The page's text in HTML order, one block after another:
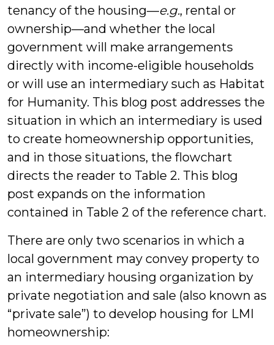
tenancy of the housing—e.g., rental or
ownership—and whether the local
government will make arrangements
directly with income-eligible households
or will use an intermediary such as Habitat
for Humanity. This blog post addresses the
situation in which an intermediary is used
to create homeownership opportunities,
and in those situations, the flowchart
directs the reader to Table 2. This blog
post expands on the information
contained in Table 2 of the reference chart.
There are only two scenarios in which a
local government may convey property to
an intermediary housing organization by
private negotiation and sale (also known as
“private sale”) to develop housing for LMI
homeownership: